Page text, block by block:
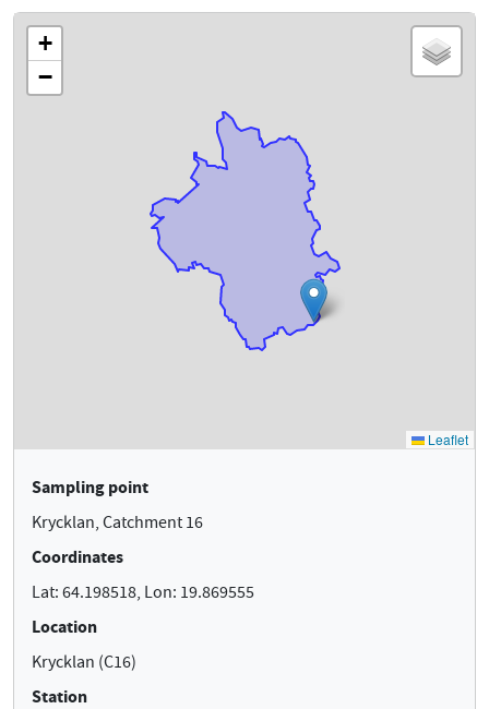
Sampling point
Krycklan, Catchment 16
Coordinates
Lat: 64.198518, Lon: 19.869555
Location
Krycklan (C16)
Station